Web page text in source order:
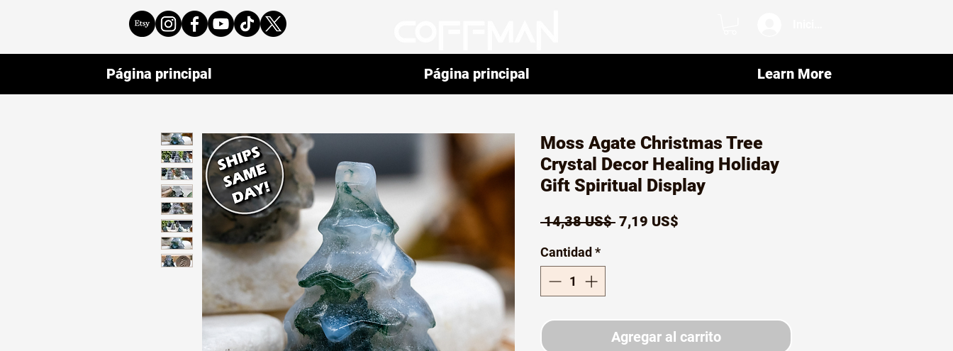
Moss Agate Christmas Tree
Crystal Decor Healing Holiday
Gift Spiritual Display
14,38 US$ Precio
7,19 US$
Cantidad *
Agregar al carrito
Página principal Página principal Learn More